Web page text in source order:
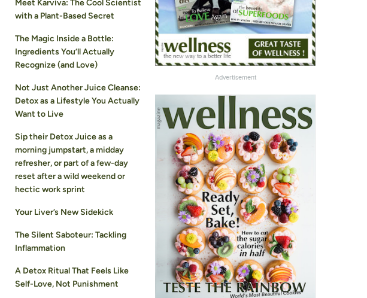
Meet Karviva: The Cool Scientist
with a Plant-Based Secret
The Magic Inside a Bottle:
Ingredients You’ll Actually
Recognize (and Love)
Not Just Another Juice Cleanse:
Detox as a Lifestyle You Actually
Want to Live
Sip their Detox Juice as a
morning jumpstart, a midday
refresher, or part of a few-day
reset after a wild weekend or
hectic work sprint
Your Liver’s New Sidekick
The Silent Saboteur: Tackling
Inflammation
A Detox Ritual That Feels Like
Self-Love, Not Punishment
Advertisement